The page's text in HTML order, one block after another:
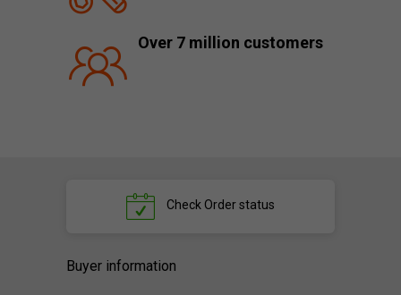
Over 7 million customers
Check Order status
Buyer information